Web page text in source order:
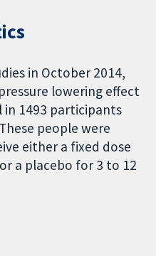
in October 2014,
lowering effect
1493 participants
people were
either a fixed dose
a placebo for 3 to 12